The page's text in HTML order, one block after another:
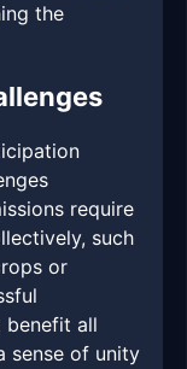
the
require
such
or
benefit all
sense of unity